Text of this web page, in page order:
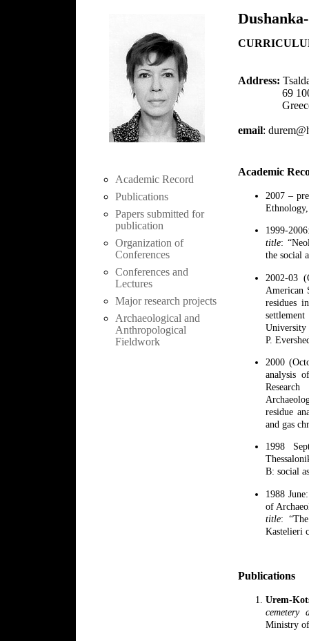
Address:
69 100
email:
Academic
2007 –
1999-
title:
the social
2002-03
American
residues
P.
2000
analysis
residue
and gas
1998
B: social
1988
of
title:
Kastelieri
Publications
Urem-
cemetery
Ministry
Academic Record
Publications
Papers submitted for
publication
Organization of
Conferences
Conferences and
Lectures
Major research projects
Archaeological and
Anthropological
Fieldwork